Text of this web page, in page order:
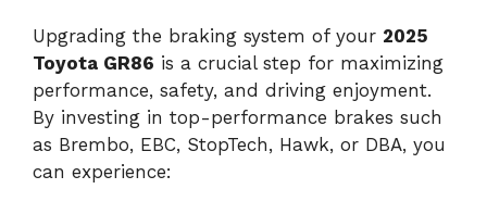
Upgrading the braking system of your 2025
Toyota GR86 is a crucial step for maximizing
performance, safety, and driving enjoyment.
By investing in top-performance brakes such
as Brembo, EBC, StopTech, Hawk, or DBA, you
can experience: